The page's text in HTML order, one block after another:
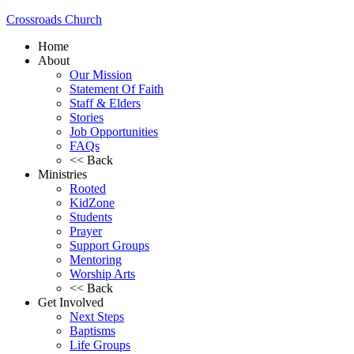
Crossroads Church
Home
About
Our Mission
Statement Of Faith
Staff & Elders
Stories
Job Opportunities
FAQs
<< Back
Ministries
Rooted
KidZone
Students
Prayer
Support Groups
Mentoring
Worship Arts
<< Back
Get Involved
Next Steps
Baptisms
Life Groups